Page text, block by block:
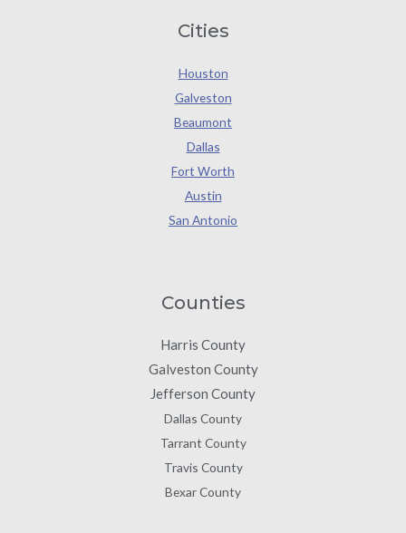
Cities
Houston
Galveston
Beaumont
Dallas
Fort Worth
Austin
San Antonio
Counties
Harris County
Galveston County
Jefferson County
Dallas County
Tarrant County
Travis County
Bexar County